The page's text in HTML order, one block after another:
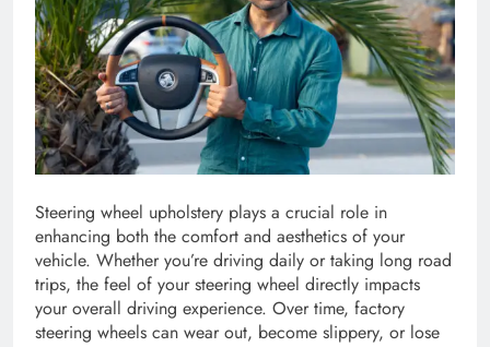
Steering wheel upholstery plays a crucial role in
enhancing both the comfort and aesthetics of your
vehicle. Whether you’re driving daily or taking long road
trips, the feel of your steering wheel directly impacts
your overall driving experience. Over time, factory
steering wheels can wear out, become slippery, or lose